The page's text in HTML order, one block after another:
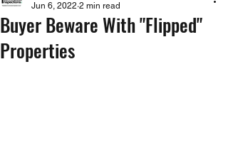
Buyer Beware With "Flipped"
Properties
Jun 6, 2022 2 min read